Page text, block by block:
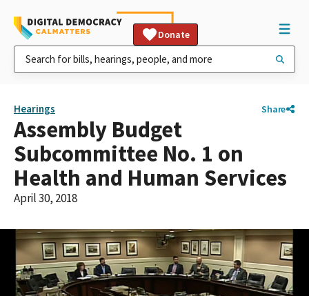
Donate
Hearings Share
Assembly Budget
Subcommittee No. 1 on
Health and Human Services
April 30, 2018